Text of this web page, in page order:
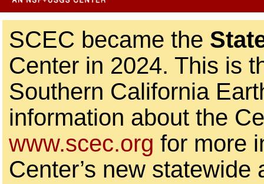
SCEC became the
Center in 2024. This is
Southern California
information about the
www.scec.org for more
Center’s new statewide